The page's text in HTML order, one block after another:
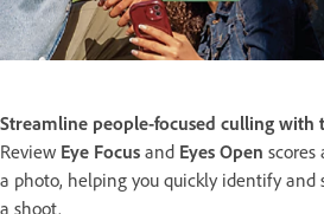
Streamline people-focused culling with
Review Eye Focus and Eyes Open scores
a photo, helping you quickly identify and
a shoot.